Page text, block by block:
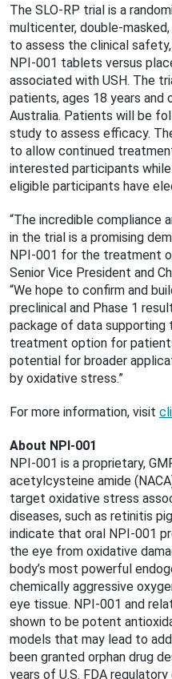
The SLO-RP trial is a
multicenter, double-
to assess the clinical
NPI-001 tablets versus
associated with USH. The
patients, ages 18 years
Australia. Patients will be
study to assess efficacy.
to allow continued
interested participants while
eligible participants have
“The incredible compliance
in the trial is a promising
NPI-001 for the treatment of
Senior Vice President and
“We hope to confirm and
preclinical and Phase 1
package of data supporting
treatment option for
potential for broader
by oxidative stress.”
For more information, visit
About NPI-001
NPI-001 is a proprietary,
acetylcysteine amide
target oxidative stress
diseases, such as retinitis
indicate that oral NPI-001
the eye from oxidative
body’s most powerful
chemically aggressive
eye tissue. NPI-001 and
shown to be potent
models that may lead to
been granted orphan drug
years of U.S. FDA